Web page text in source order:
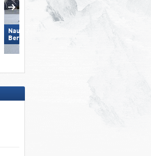
Nauders am Reschenpass –
Bergkastel